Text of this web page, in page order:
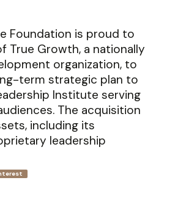
Foundation is proud to
True Growth, a nationally
organization, to
term strategic plan to
Institute serving
The acquisition
including its
leadership